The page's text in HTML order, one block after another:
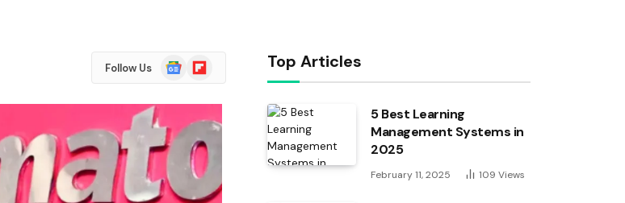
Follow Us
Google
News
Flipboard Top Articles
5 Best Learning
Management Systems in
2025
February 11, 2025 109 Views